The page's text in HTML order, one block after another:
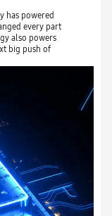
has powered
every part
also powers
big push of